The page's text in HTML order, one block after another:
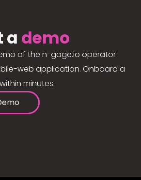
a demo
of the n-gage.io operator
web application. Onboard a
minutes.